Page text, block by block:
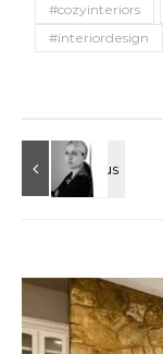
#cozyinteriors
#interiordesign